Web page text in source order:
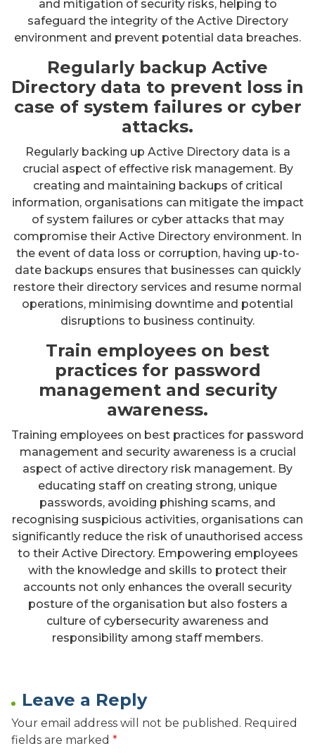
and mitigation of security risks, helping to
safeguard the integrity of the Active Directory
environment and prevent potential data breaches.
Regularly backup Active
Directory data to prevent loss in
case of system failures or cyber
attacks.
Regularly backing up Active Directory data is a
crucial aspect of effective risk management. By
creating and maintaining backups of critical
information, organisations can mitigate the impact
of system failures or cyber attacks that may
compromise their Active Directory environment. In
the event of data loss or corruption, having up-to-
date backups ensures that businesses can quickly
restore their directory services and resume normal
operations, minimising downtime and potential
disruptions to business continuity.
Train employees on best
practices for password
management and security
awareness.
Training employees on best practices for password
management and security awareness is a crucial
aspect of active directory risk management. By
educating staff on creating strong, unique
passwords, avoiding phishing scams, and
recognising suspicious activities, organisations can
significantly reduce the risk of unauthorised access
to their Active Directory. Empowering employees
with the knowledge and skills to protect their
accounts not only enhances the overall security
posture of the organisation but also fosters a
culture of cybersecurity awareness and
responsibility among staff members.
Leave a Reply
Your email address will not be published. Required
fields are marked *